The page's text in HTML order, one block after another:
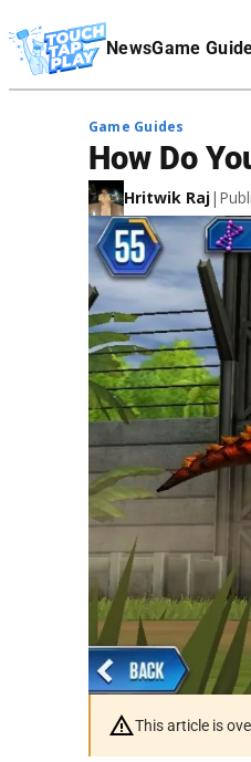
NewsGame
Affiliate Disclaimer
Game Guides
How Do
Hritwik Raj|
This article is